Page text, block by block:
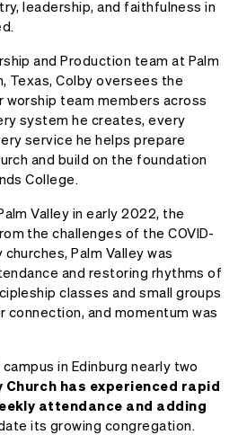
leadership, and faithfulness in
and Production team at Palm
Texas, Colby oversees the
team members across
system he creates, every
service he helps prepare
and build on the foundation
College.
Valley in early 2022, the
the challenges of the COVID-
Palm Valley was
and restoring rhythms of
classes and small groups
connection, and momentum was
in Edinburg nearly two
Church has experienced rapid
attendance and adding
its growing congregation.